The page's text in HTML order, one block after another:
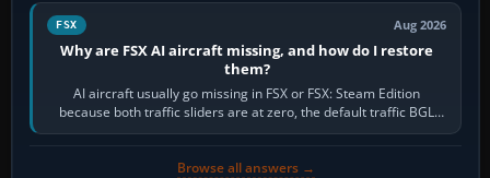
FSX Aug 2026
Why are FSX AI aircraft missing, and how do I restore
them?
AI aircraft usually go missing in FSX or FSX: Steam Edition
because both traffic sliders are at zero, the default traffic BGL
has been disabled,…
Browse all answers →